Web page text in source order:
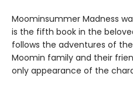
Moominsummer Madness
is the fifth book in the
follows the adventures of
Moomin family and their
only appearance of the